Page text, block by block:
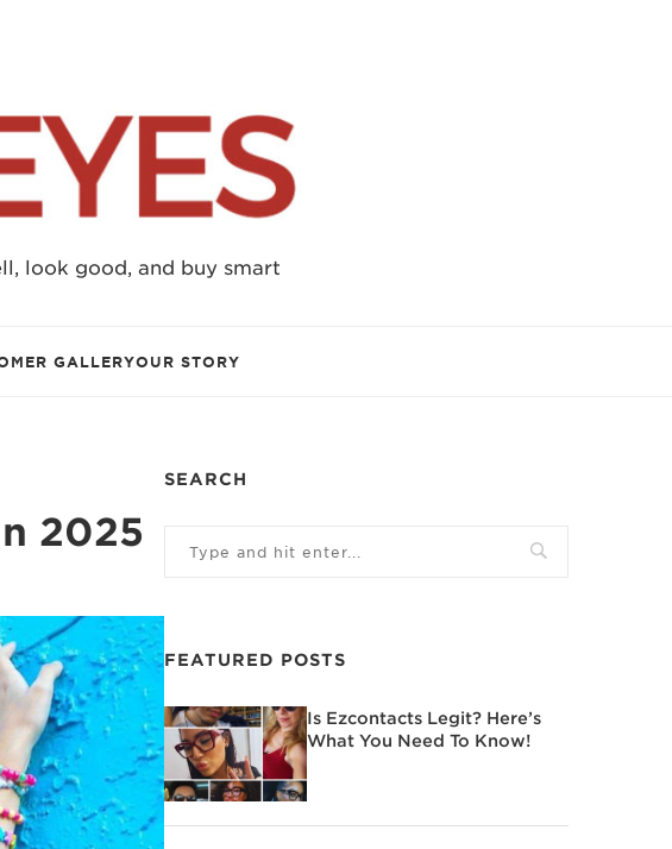
look good, and buy smart
GALLERYOUR STORY
2025
SEARCH
FEATURED POSTS
Is Ezcontacts Legit? Here’s
What You Need To Know!